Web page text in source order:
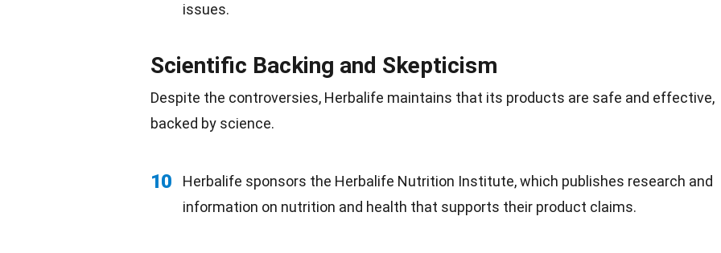
issues.
Scientific Backing and Skepticism
Despite the controversies, Herbalife maintains that its products are safe and effective,
backed by science.
10 Herbalife sponsors the Herbalife Nutrition Institute, which publishes research and
information on nutrition and health that supports their product claims.